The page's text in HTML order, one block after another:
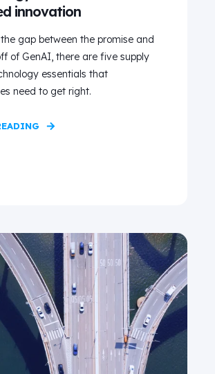
innovation
gap between the promise and
of GenAI, there are five supply
essentials that
need to get right.